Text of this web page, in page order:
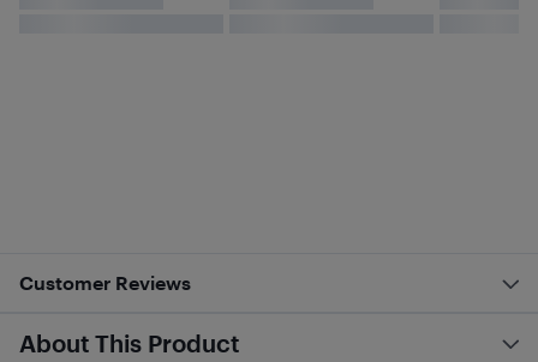
Customer Reviews
About This Product